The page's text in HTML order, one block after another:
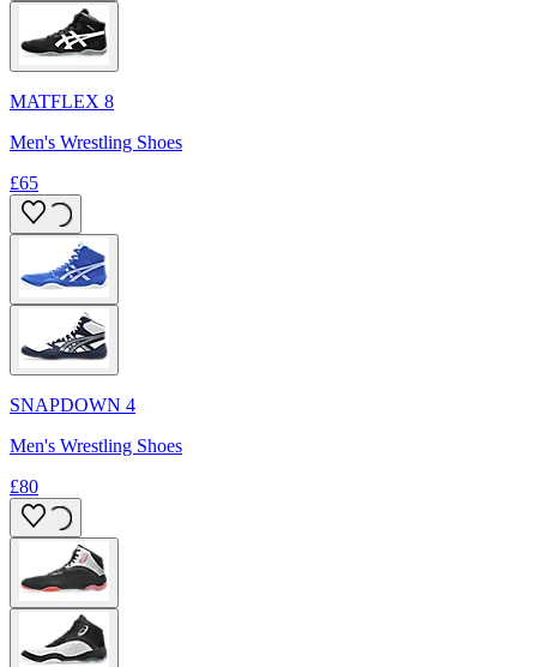
MATFLEX 8
Men's Wrestling Shoes
£65
SNAPDOWN 4
Men's Wrestling Shoes
£80